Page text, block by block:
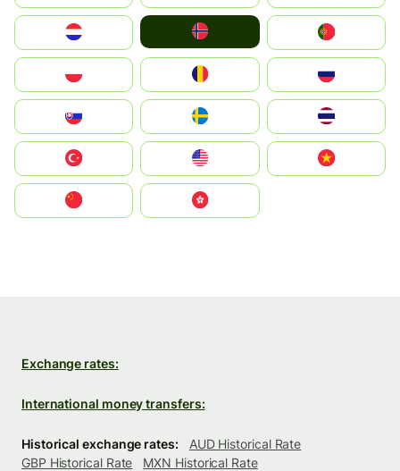
United States
中國香港特別行政區
Exchange rates:
International money transfers:
Historical exchange rates:
AUD Historical Rate
GBP Historical Rate
MXN Historical Rate